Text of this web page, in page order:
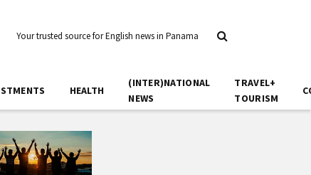
Your trusted source for English news in Panama
HEALTH
(INTER)NATIONAL
NEWS
TRAVEL+
TOURISM